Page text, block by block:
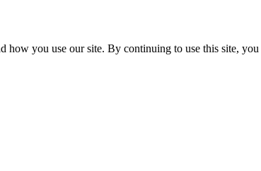
you use our site. By continuing to use this site,